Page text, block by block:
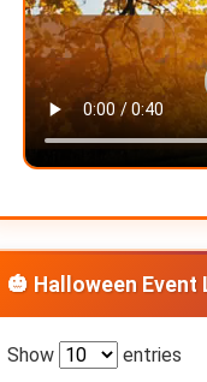
🎃 Halloween Event
Show entries